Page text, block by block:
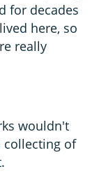
for decades
here, so
really
wouldn't
collecting of